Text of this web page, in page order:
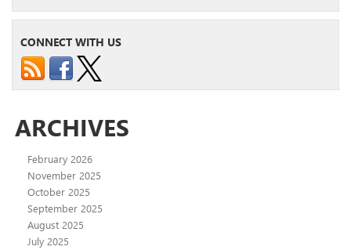
CONNECT WITH US
ARCHIVES
February 2026
November 2025
October 2025
September 2025
August 2025
July 2025